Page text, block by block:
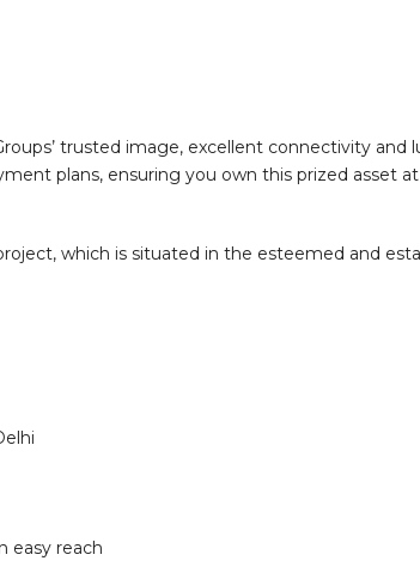
trusted image, excellent connectivity and
plans, ensuring you own this prized asset
which is situated in the esteemed and
easy reach